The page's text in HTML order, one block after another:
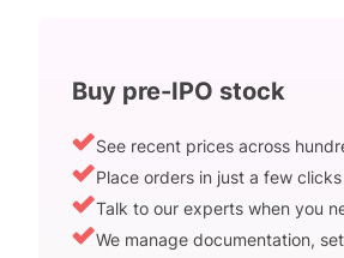
Buy pre-IPO stock
See recent prices across
Place orders in just a few clicks
Talk to our experts when you
We manage documentation,